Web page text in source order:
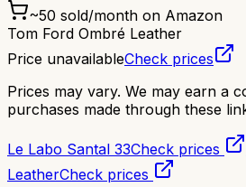
~50 sold/month on Amazon
Tom Ford Ombré Leather
Price unavailableCheck prices
Prices may vary. We may earn a
purchases made through these
Le Labo Santal 33Check prices
LeatherCheck prices